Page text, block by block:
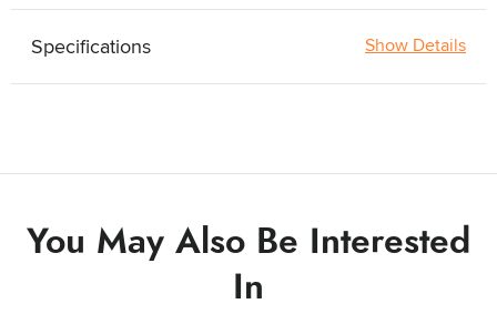
Specifications Show Details
You May Also Be Interested
In